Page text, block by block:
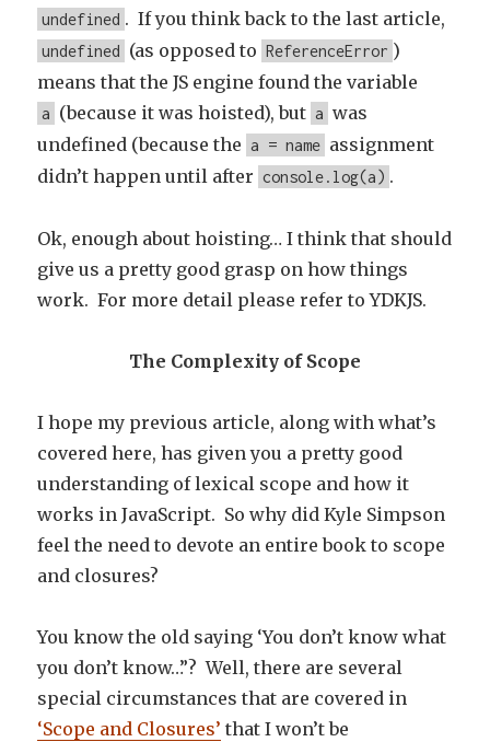
undefined . If you think back to the last article,
undefined (as opposed to ReferenceError )
means that the JS engine found the variable
a (because it was hoisted), but a was
undefined (because the a = name assignment
didn’t happen until after console.log(a) .
Ok, enough about hoisting… I think that should
give us a pretty good grasp on how things
work. For more detail please refer to YDKJS.
The Complexity of Scope
I hope my previous article, along with what’s
covered here, has given you a pretty good
understanding of lexical scope and how it
works in JavaScript. So why did Kyle Simpson
feel the need to devote an entire book to scope
and closures?
You know the old saying ‘You don’t know what
you don’t know…”? Well, there are several
special circumstances that are covered in
‘Scope and Closures’ that I won’t be